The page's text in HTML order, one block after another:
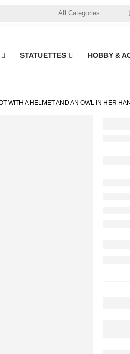
STATUETTES HOBBY &
WITH A HELMET AND AN OWL IN HER